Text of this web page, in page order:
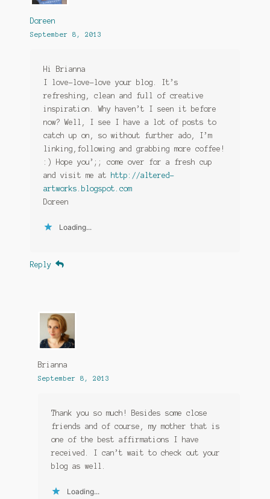
Doreen
September 8, 2013
Hi Brianna
I love-love-love your blog. It’s
refreshing, clean and full of creative
inspiration. Why haven’t I seen it before
now? Well, I see I have a lot of posts to
catch up on, so without further ado, I’m
linking,following and grabbing more coffee!
:) Hope you’;; come over for a fresh cup
and visit me at http://altered-
artworks.blogspot.com
Doreen
Loading...
Reply
Brianna
September 8, 2013
Thank you so much! Besides some close
friends and of course, my mother that is
one of the best affirmations I have
received. I can’t wait to check out your
blog as well.
Loading...